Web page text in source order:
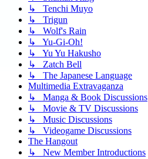
↳ Tenchi Muyo
↳ Trigun
↳ Wolf's Rain
↳ Yu-Gi-Oh!
↳ Yu Yu Hakusho
↳ Zatch Bell
↳ The Japanese Language
Multimedia Extravaganza
↳ Manga & Book Discussions
↳ Movie & TV Discussions
↳ Music Discussions
↳ Videogame Discussions
The Hangout
↳ New Member Introductions